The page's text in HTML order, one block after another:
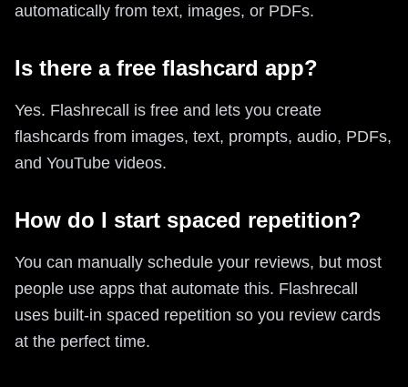
automatically from text, images, or PDFs.
Is there a free flashcard app?
Yes. Flashrecall is free and lets you create
flashcards from images, text, prompts, audio, PDFs,
and YouTube videos.
How do I start spaced repetition?
You can manually schedule your reviews, but most
people use apps that automate this. Flashrecall
uses built-in spaced repetition so you review cards
at the perfect time.